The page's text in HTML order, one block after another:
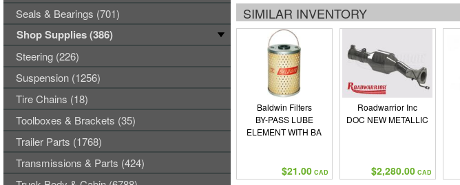
SIMILAR INVENTORY
Baldwin Filters
BY-PASS LUBE
ELEMENT WITH BA
$21.00 CAD
Roadwarrior Inc
DOC NEW METALLIC
$2,280.00 CAD
Seals & Bearings (701)
Shop Supplies (386)
Steering (226)
Suspension (1256)
Tire Chains (18)
Toolboxes & Brackets (35)
Trailer Parts (1768)
Transmissions & Parts (424)